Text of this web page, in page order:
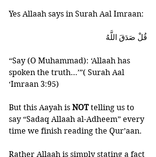
Yes Allaah says in Surah Aal Imraan:
قُلْ صَدَقَ اللَّهُ
“Say (O Muhammad): ‘Allaah has
spoken the truth…’”( Surah Aal
‘Imraan 3:95)
But this Aayah is NOT telling us to
say “Sadaq Allaah al-Adheem” every
time we finish reading the Qur’aan.
Rather Allaah is simply stating a fact